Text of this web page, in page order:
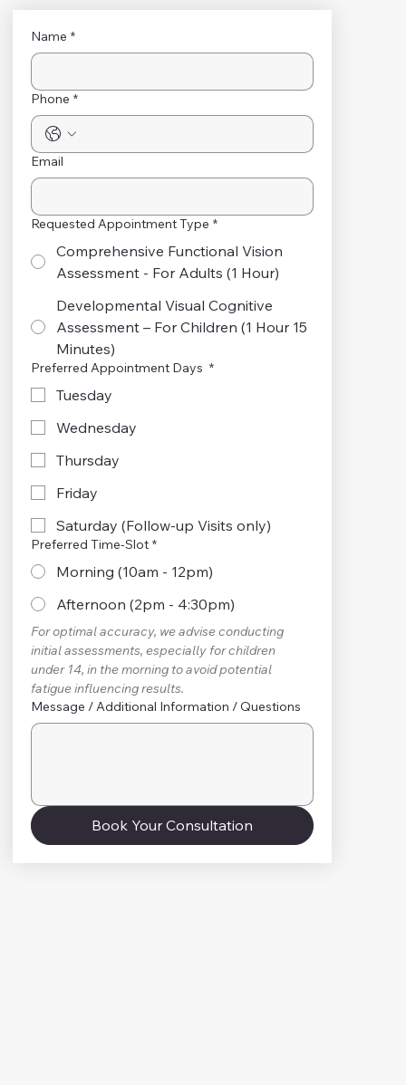
Name *
Phone *
Email
Requested Appointment Type *
Comprehensive Functional Vision
Assessment - For Adults (1 Hour)
Developmental Visual Cognitive
Assessment – For Children (1 Hour 15
Minutes)
Preferred Appointment Days *
Tuesday
Wednesday
Thursday
Friday
Saturday (Follow-up Visits only)
Preferred Time-Slot *
Morning (10am - 12pm)
Afternoon (2pm - 4:30pm)
For optimal accuracy, we advise conducting
initial assessments, especially for children
under 14, in the morning to avoid potential
fatigue influencing results.
Message / Additional Information / Questions
Book Your Consultation